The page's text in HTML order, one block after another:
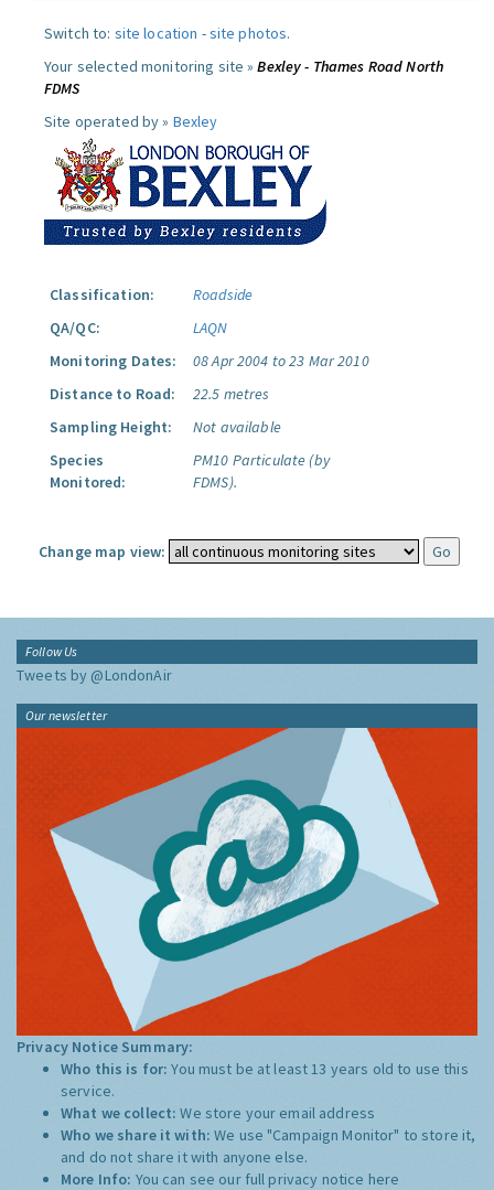
Switch to: site location -site photos.
Your selected monitoring site »Bexley - Thames Road North
FDMS
Site operated by » Bexley
Classification:
Roadside
QA/QC:
LAQN
Monitoring Dates:
08 Apr 2004 to 23 Mar 2010
Distance to Road:
22.5 metres
Sampling Height:
Not available
Species
Monitored:
PM10 Particulate (by
FDMS).
Change map view:
Follow Us
Tweets by @LondonAir
Our newsletter
Privacy Notice Summary:
Who this is for:You must be at least 13 years old to use this
service.
What we collect:We store your email address
Who we share it with:We use "Campaign Monitor" to store it,
and do not share it with anyone else.
More Info: You can see our full privacy notice here